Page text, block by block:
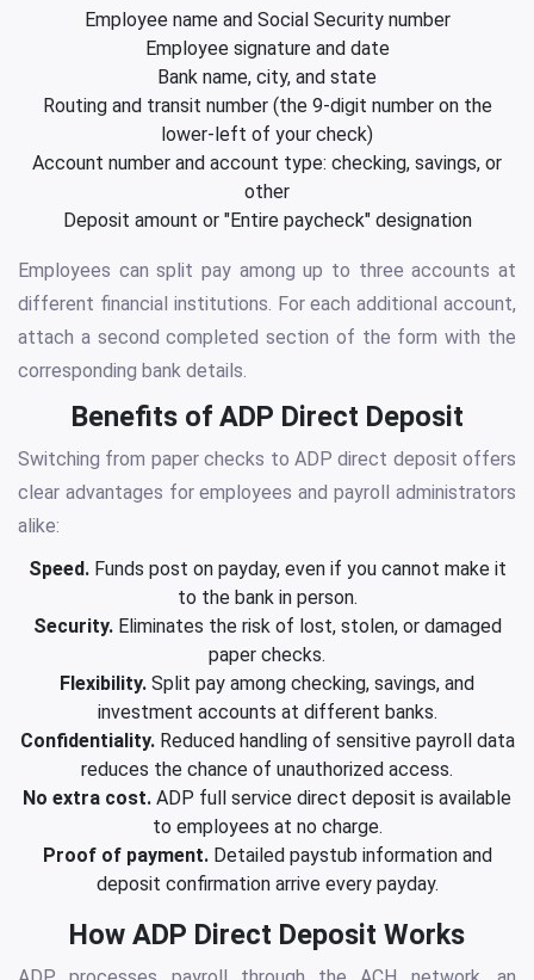
Employee name and Social Security number
Employee signature and date
Bank name, city, and state
Routing and transit number (the 9-digit number on the
lower-left of your check)
Account number and account type: checking, savings, or
other
Deposit amount or "Entire paycheck" designation
Employees can split pay among up to three accounts at
different financial institutions. For each additional account,
attach a second completed section of the form with the
corresponding bank details.
Benefits of ADP Direct Deposit
Switching from paper checks to ADP direct deposit offers
clear advantages for employees and payroll administrators
alike:
Speed.Funds post on payday, even if you cannot make it
to the bank in person.
Security.Eliminates the risk of lost, stolen, or damaged
paper checks.
Flexibility. Split pay among checking, savings, and
investment accounts at different banks.
Confidentiality.Reduced handling of sensitive payroll data
reduces the chance of unauthorized access.
No extra cost. ADP full service direct deposit is available
to employees at no charge.
Proof of payment.Detailed paystub information and
deposit confirmation arrive every payday.
How ADP Direct Deposit Works